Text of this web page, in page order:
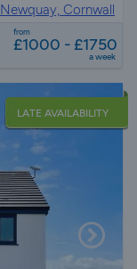
Newquay, Cornwall
from
£1000 - £1750
a week
LATE AVAILABILITY